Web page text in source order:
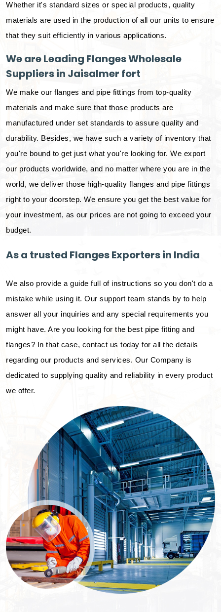
Whether it's standard sizes or special products, quality
materials are used in the production of all our units to ensure
that they suit efficiently in various applications.
We are Leading Flanges Wholesale
Suppliers in Jaisalmer fort
We make our flanges and pipe fittings from top-quality
materials and make sure that those products are
manufactured under set standards to assure quality and
durability. Besides, we have such a variety of inventory that
you're bound to get just what you're looking for. We export
our products worldwide, and no matter where you are in the
world, we deliver those high-quality flanges and pipe fittings
right to your doorstep. We ensure you get the best value for
your investment, as our prices are not going to exceed your
budget.
As a trusted Flanges Exporters in India
We also provide a guide full of instructions so you don't do a
mistake while using it. Our support team stands by to help
answer all your inquiries and any special requirements you
might have. Are you looking for the best pipe fitting and
flanges? In that case, contact us today for all the details
regarding our products and services. Our Company is
dedicated to supplying quality and reliability in every product
we offer.